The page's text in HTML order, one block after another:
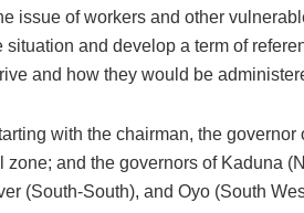
issue of workers and other
and develop a term of
and how they would be
with the chairman, the
and the governors of Kaduna
(South-South), and Oyo (South